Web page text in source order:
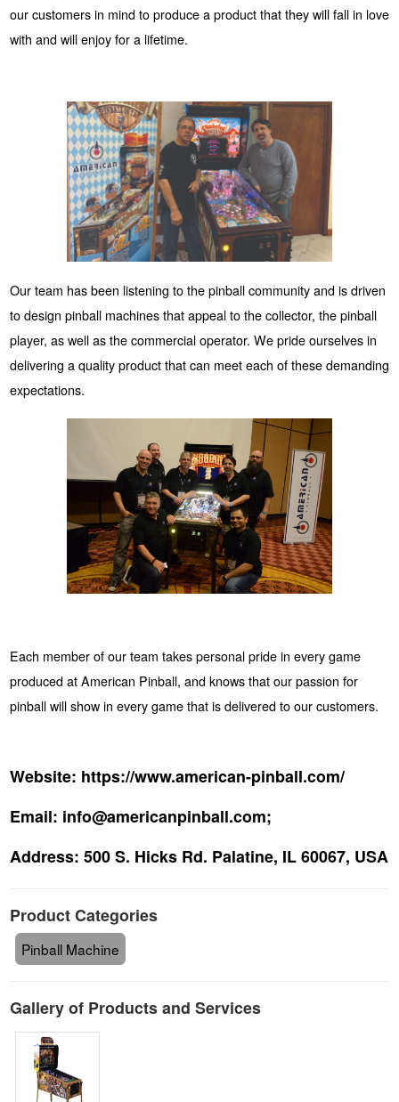
our customers in mind to produce a product that they will fall in love
with and will enjoy for a lifetime.
Our team has been listening to the pinball community and is driven
to design pinball machines that appeal to the collector, the pinball
player, as well as the commercial operator. We pride ourselves in
delivering a quality product that can meet each of these demanding
expectations.
Each member of our team takes personal pride in every game
produced at American Pinball, and knows that our passion for
pinball will show in every game that is delivered to our customers.
Website: https://www.american-pinball.com/
Email: info@americanpinball.com;
Address: 500 S. Hicks Rd. Palatine, IL 60067, USA
Product Categories
Pinball Machine
Gallery of Products and Services